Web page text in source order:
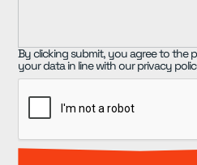
By clicking submit, you agree to the
your data in line with our privacy